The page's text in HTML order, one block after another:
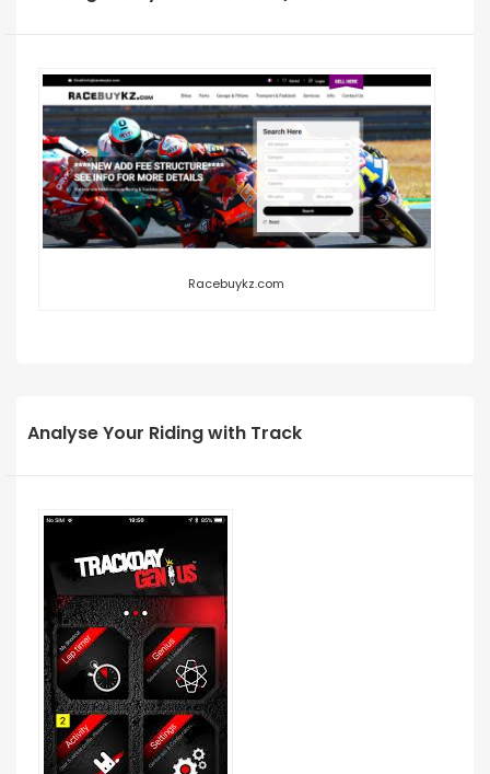
Racebuykz.com
Analyse Your Riding with Track